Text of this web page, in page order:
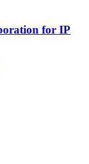
for IP